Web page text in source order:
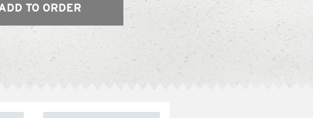
TO ORDER